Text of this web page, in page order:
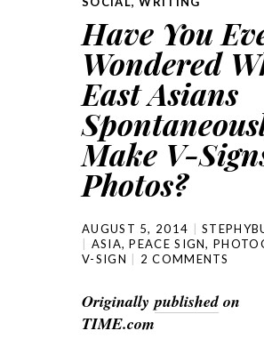
Have You
Wondered
East Asians
Make V-
Photos?
AUGUST 5, 2014
ASIA,PEACE SIGN,
V-SIGN
2 COMMENTS
Originallypublishedon
TIME.com